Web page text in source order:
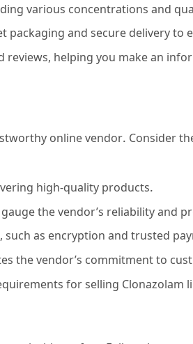
various concentrations and
packaging and secure delivery to
helping you make an
online vendor. Consider
high-quality products.
the vendor’s reliability and
as encryption and trusted
the vendor’s commitment to
for selling Clonazolam